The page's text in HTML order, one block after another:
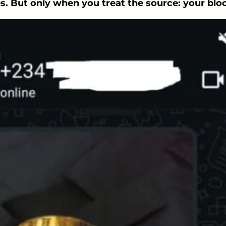
But only when you treat the source: your